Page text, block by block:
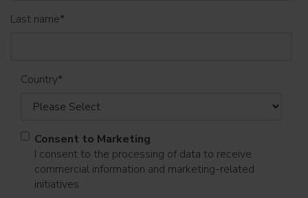
Last name*
Country*
Consent to Marketing
I consent to the processing of data to receive
commercial information and marketing-related
initiatives.